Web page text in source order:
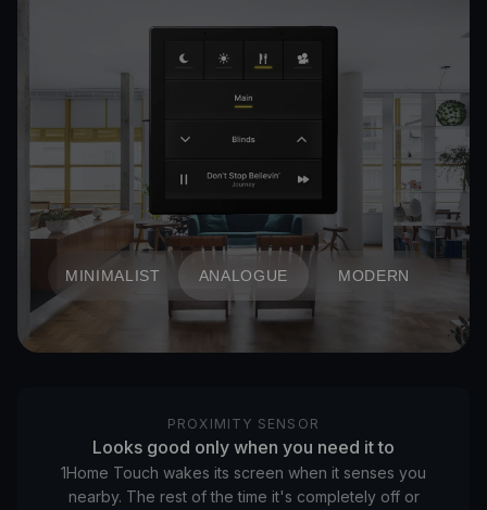
MINIMALIST ANALOGUE MODERN
PROXIMITY SENSOR
Looks good only when you need it to
1Home Touch wakes its screen when it senses you
nearby. The rest of the time it's completely off or